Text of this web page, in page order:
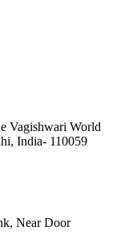
Vagishwari World
India- 110059
Near Door